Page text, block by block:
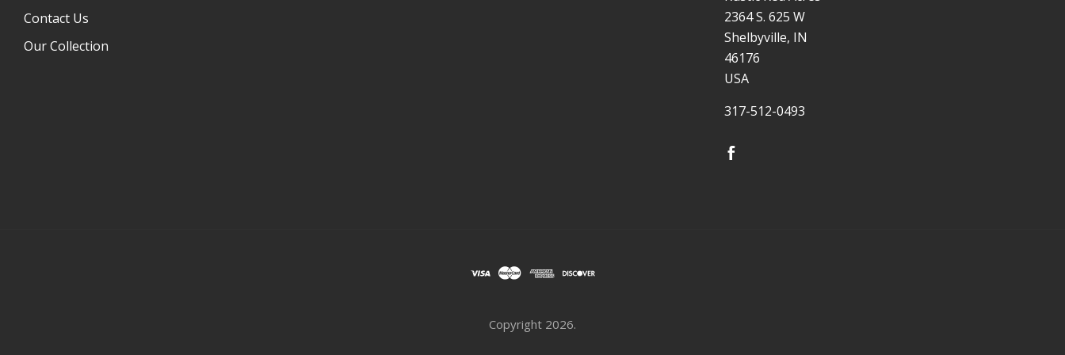
Contact Us
Our Collection
2364 S. 625 W
Shelbyville, IN
46176
USA
317-512-0493
Copyright 2026.